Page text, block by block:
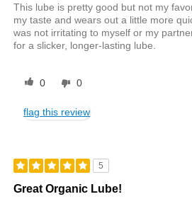
This lube is pretty good but not my
my taste and wears out a little more
was not irritating to myself or my
for a slicker, longer-lasting lube.
0 0
flag this review
5
Great Organic Lube!